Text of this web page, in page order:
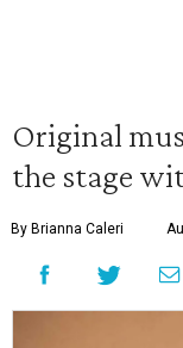
Original
the stage
By Brianna Caleri